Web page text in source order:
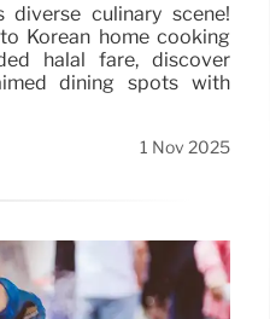
diverse culinary scene!
Korean home cooking
halal fare, discover
dining spots with
1 Nov 2025